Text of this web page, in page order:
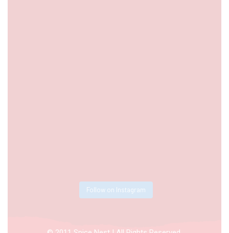
Follow on Instagram